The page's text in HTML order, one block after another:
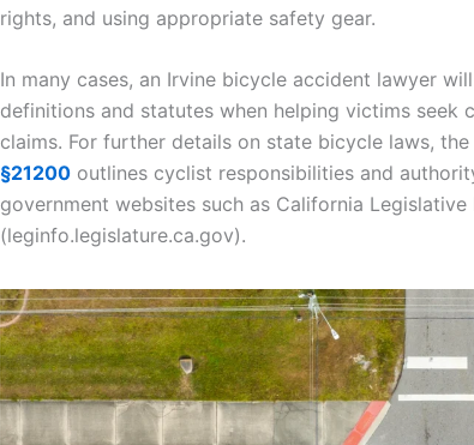
rights, and using appropriate safety gear.
In many cases, an Irvine bicycle accident lawyer
definitions and statutes when helping victims seek
claims. For further details on state bicycle laws, the
§21200 outlines cyclist responsibilities and
government websites such as California Legislative
(leginfo.legislature.ca.gov).